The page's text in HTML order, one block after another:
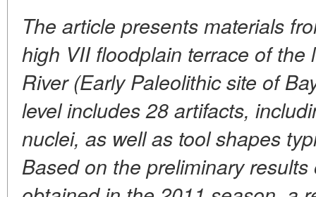
The article presents materials
high VII floodplain terrace of the
River (Early Paleolithic site of
level includes 28 artifacts,
nuclei, as well as tool shapes
Based on the preliminary